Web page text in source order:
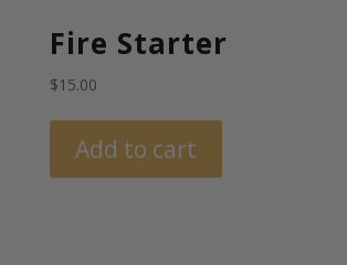
Fire Starter
$15.00
Add to cart